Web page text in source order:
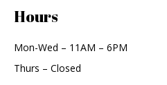
Hours
Mon-Wed – 11AM – 6PM
Thurs – Closed